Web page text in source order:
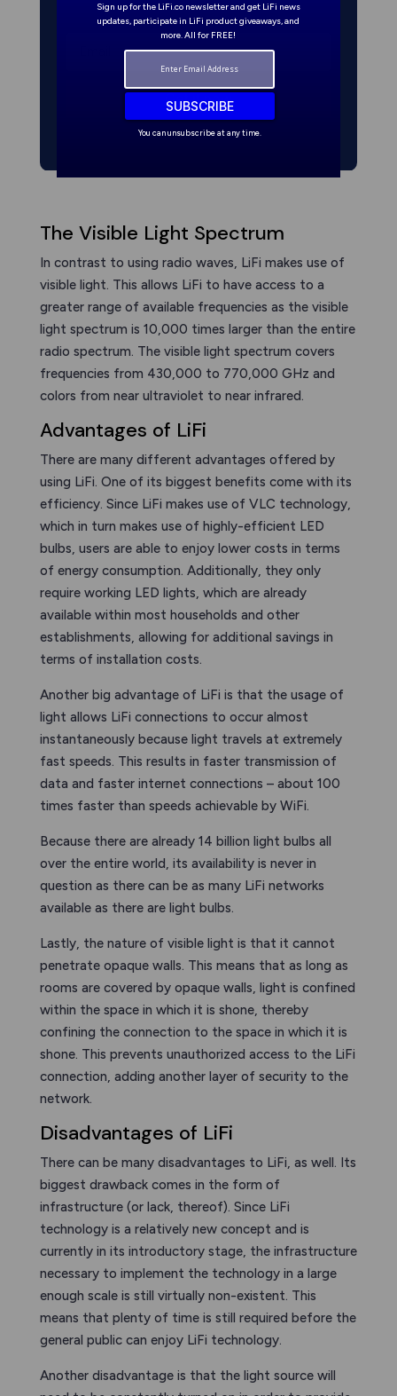
Get it now
The Visible Light Spectrum
In contrast to using radio waves, LiFi makes use of
visible light. This allows LiFi to have access to a
greater range of available frequencies as the visible
light spectrum is 10,000 times larger than the entire
radio spectrum. The visible light spectrum covers
frequencies from 430,000 to 770,000 GHz and
colors from near ultraviolet to near infrared.
Advantages of LiFi
There are many different advantages offered by
using LiFi. One of its biggest benefits come with its
efficiency. Since LiFi makes use of VLC technology,
which in turn makes use of highly-efficient LED
bulbs, users are able to enjoy lower costs in terms
of energy consumption. Additionally, they only
require working LED lights, which are already
available within most households and other
establishments, allowing for additional savings in
terms of installation costs.
Another big advantage of LiFi is that the usage of
light allows LiFi connections to occur almost
instantaneously because light travels at extremely
fast speeds. This results in faster transmission of
data and faster internet connections – about 100
times faster than speeds achievable by WiFi.
Because there are already 14 billion light bulbs all
over the entire world, its availability is never in
question as there can be as many LiFi networks
available as there are light bulbs.
Lastly, the nature of visible light is that it cannot
penetrate opaque walls. This means that as long as
rooms are covered by opaque walls, light is confined
within the space in which it is shone, thereby
confining the connection to the space in which it is
shone. This prevents unauthorized access to the LiFi
connection, adding another layer of security to the
network.
Disadvantages of LiFi
There can be many disadvantages to LiFi, as well. Its
biggest drawback comes in the form of
infrastructure (or lack, thereof). Since LiFi
technology is a relatively new concept and is
currently in its introductory stage, the infrastructure
necessary to implement the technology in a large
enough scale is still virtually non-existent. This
means that plenty of time is still required before the
general public can enjoy LiFi technology.
Another disadvantage is that the light source will
You can unsubscribe at any time.
Sign up for the LiFi.co newsletter and get LiFi news
updates, participate in LiFi product giveaways, and
more. All for FREE!
SUBSCRIBE